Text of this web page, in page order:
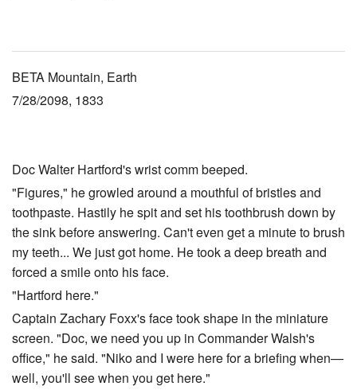
BETA Mountain, Earth
7/28/2098, 1833
Doc Walter Hartford's wrist comm beeped.
"Figures," he growled around a mouthful of bristles and
toothpaste. Hastily he spit and set his toothbrush down by
the sink before answering. Can't even get a minute to brush
my teeth... We just got home. He took a deep breath and
forced a smile onto his face.
"Hartford here."
Captain Zachary Foxx's face took shape in the miniature
screen. "Doc, we need you up in Commander Walsh's
office," he said. "Niko and I were here for a briefing when—
well, you'll see when you get here."